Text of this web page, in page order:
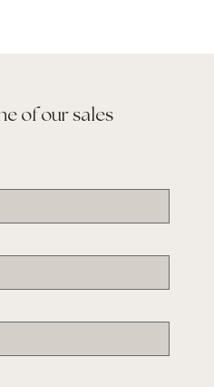
of our sales